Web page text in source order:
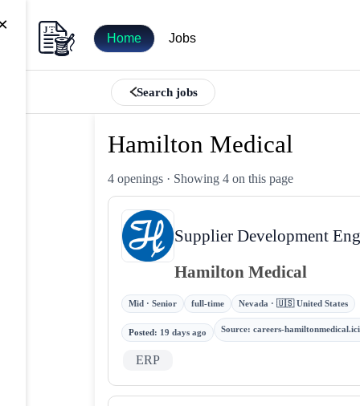
Home Jobs
Search jobs
Hamilton Medical
4 openings · Showing 4 on this page
Supplier Development
Hamilton Medical
Mid · Senior full-time Nevada · 🇺🇸 United States
Posted: 19 days ago Source: careers-
ERP